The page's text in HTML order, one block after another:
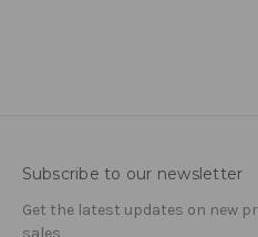
Subscribe to our newsletter
Get the latest updates on new